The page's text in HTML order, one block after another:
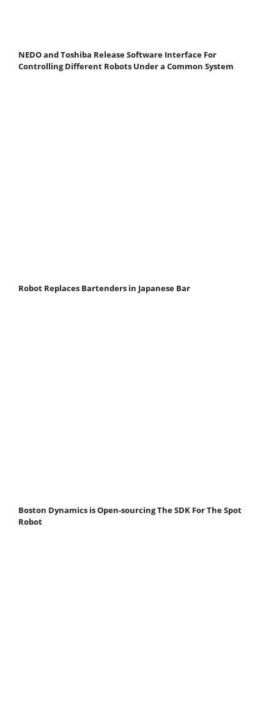
NEDO and Toshiba Release Software Interface For
Controlling Different Robots Under a Common System
Robot Replaces Bartenders in Japanese Bar
Boston Dynamics is Open-sourcing The SDK For The Spot
Robot